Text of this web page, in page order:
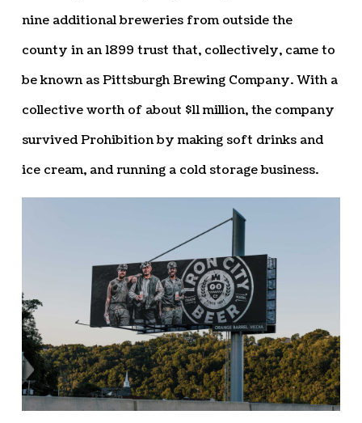
nine additional breweries from outside the
county in an 1899 trust that, collectively, came to
be known as Pittsburgh Brewing Company. With a
collective worth of about $11 million, the company
survived Prohibition by making soft drinks and
ice cream, and running a cold storage business.